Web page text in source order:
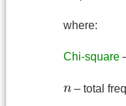
where:
Chi-square
– total